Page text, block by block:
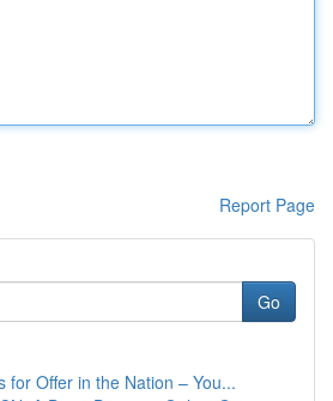
Report Page
Go
for Offer in the Nation – You...